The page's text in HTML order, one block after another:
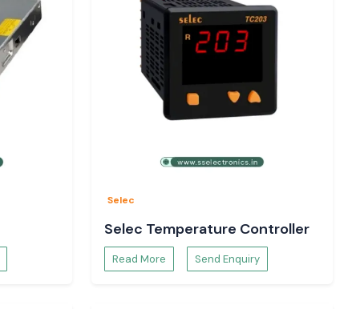
Selec
Selec Temperature Controller
Read More Send Enquiry